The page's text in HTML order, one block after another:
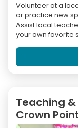
Volunteer at a
or practice new
Assist local
your own favorite
Teaching
Crown